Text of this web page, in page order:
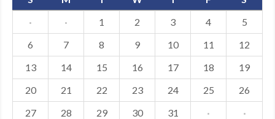
MDF
ABOUT US
CONTACT US
·
· 1 2 3 4
5
6
7 8 9 10 11
12
13
14 15 16 17 18
19
20
21 22 23 24 25
26
27
28 29 30 31 · ·